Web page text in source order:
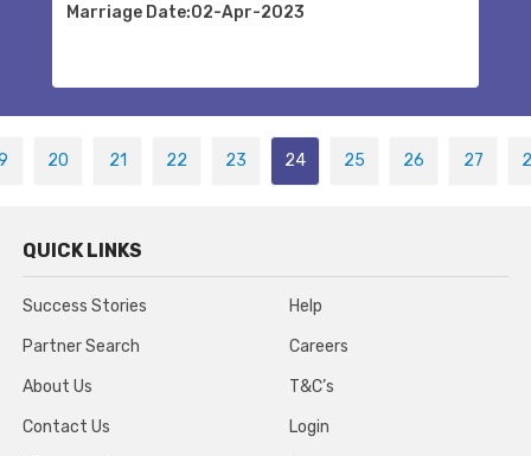
Marriage Date:02-Apr-2023
20 21 22 23 24 25 26 27
QUICK LINKS
Success Stories
Partner Search
About Us
Contact Us
Help
Careers
T&C’s
Login